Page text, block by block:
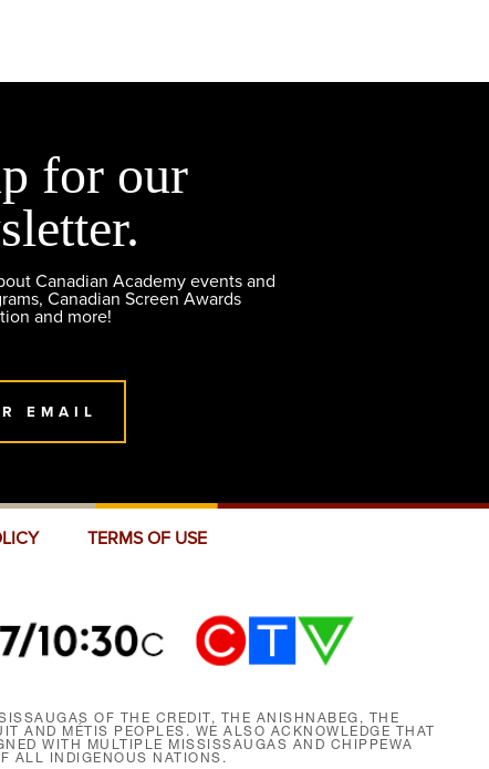
for our
Canadian Academy events and
Canadian Screen Awards
and more!
EMAIL
TERMS OF USE
OF THE CREDIT, THE ANISHNABEG, THE
AND MÉTIS PEOPLES. WE ALSO ACKNOWLEDGE THAT
WITH MULTIPLE MISSISSAUGAS AND CHIPPEWA
ALL INDIGENOUS NATIONS.